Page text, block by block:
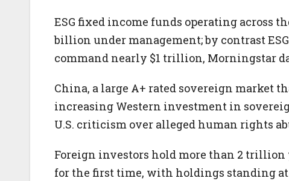
ESG fixed income funds operating across
billion under management; by contrast
command nearly $1 trillion, Morningstar
China, a large A+ rated sovereign market
increasing Western investment in
U.S. criticism over alleged human rights
Foreign investors hold more than 2 trillion
for the first time, with holdings standing